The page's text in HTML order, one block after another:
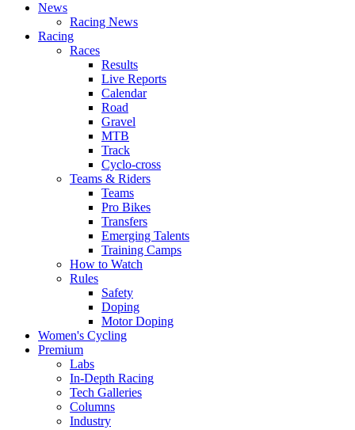
News
Racing News
Racing
Races
Results
Live Reports
Calendar
Road
Gravel
MTB
Track
Cyclo-cross
Teams & Riders
Teams
Pro Bikes
Transfers
Emerging Talents
Training Camps
How to Watch
Rules
Safety
Doping
Motor Doping
Women's Cycling
Premium
Labs
In-Depth Racing
Tech Galleries
Columns
Industry